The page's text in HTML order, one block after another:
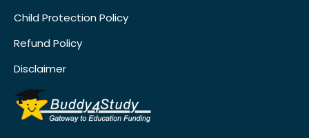
Child Protection Policy
Refund Policy
Disclaimer